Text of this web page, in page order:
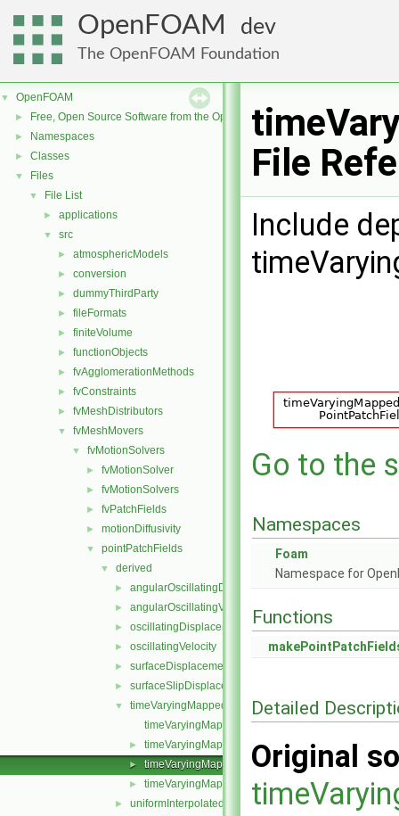
OpenFOAM dev
The OpenFOAM Foundation
▼ OpenFOAM
► Free, Open Source Software from the OpenFOAM Foundation
► Namespaces
► Classes
▼ Files
▼ File List
► applications
▼ src
► atmosphericModels
► conversion
► dummyThirdParty
► fileFormats
► finiteVolume
► functionObjects
► fvAgglomerationMethods
► fvConstraints
► fvMeshDistributors
▼ fvMeshMovers
▼ fvMotionSolvers
► fvMotionSolver
► fvMotionSolvers
► fvPatchFields
► motionDiffusivity
▼ pointPatchFields
▼ derived
► angularOscillatingDisplacement
► angularOscillatingVelocity
► oscillatingDisplacement
► oscillatingVelocity
► surfaceDisplacement
► surfaceSlipDisplacement
▼
timeVaryingMappedFixedValue
timeVaryingMappedFixedValuePointPatchField.C
► timeVaryingMappedFixedValuePointPatchField.H
► timeVaryingMappedFixedValuePointPatchFields.C
► timeVaryingMappedFixedValuePointPatchFields.H
► uniformInterpolatedDisplacement
File
Include
Go to the
Namespaces
Foam
Namespace for
Functions
Detailed
Original